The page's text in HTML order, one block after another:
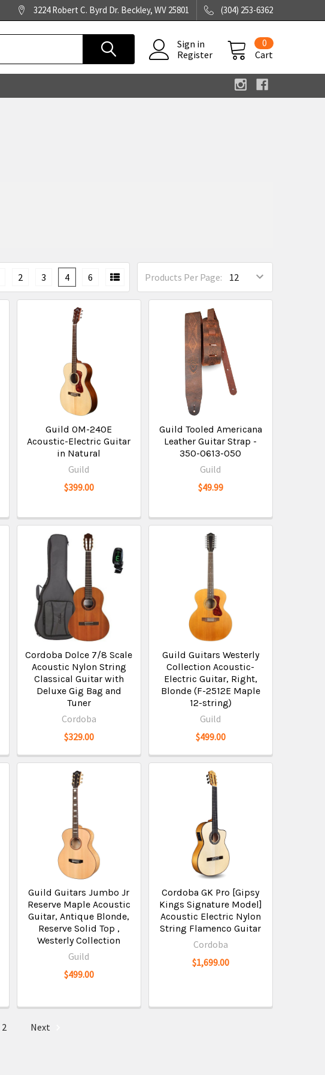
3224 Robert C. Byrd Dr. Beckley, WV 25801 (304) 253-6362
Sign in
Register
Cart
0
Products Per Page:
2 3 4 6
Guild OM-240E
Acoustic-Electric Guitar
in Natural
Guild
$399.00
Guild Tooled Americana
Leather Guitar Strap -
350-0613-050
Guild
$49.99
Cordoba Dolce 7/8 Scale
Acoustic Nylon String
Classical Guitar with
Deluxe Gig Bag and
Tuner
Cordoba
$329.00
Guild Guitars Westerly
Collection Acoustic-
Electric Guitar, Right,
Blonde (F-2512E Maple
12-string)
Guild
$499.00
Guild Guitars Jumbo Jr
Reserve Maple Acoustic
Guitar, Antique Blonde,
Reserve Solid Top ,
Westerly Collection
Guild
$499.00
Cordoba GK Pro [Gipsy
Kings Signature Model]
Acoustic Electric Nylon
String Flamenco Guitar
Cordoba
$1,699.00
2 Next